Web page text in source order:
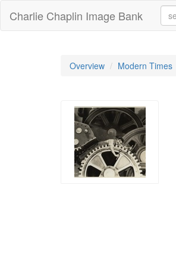
Charlie Chaplin Image Bank
Overview Modern Times